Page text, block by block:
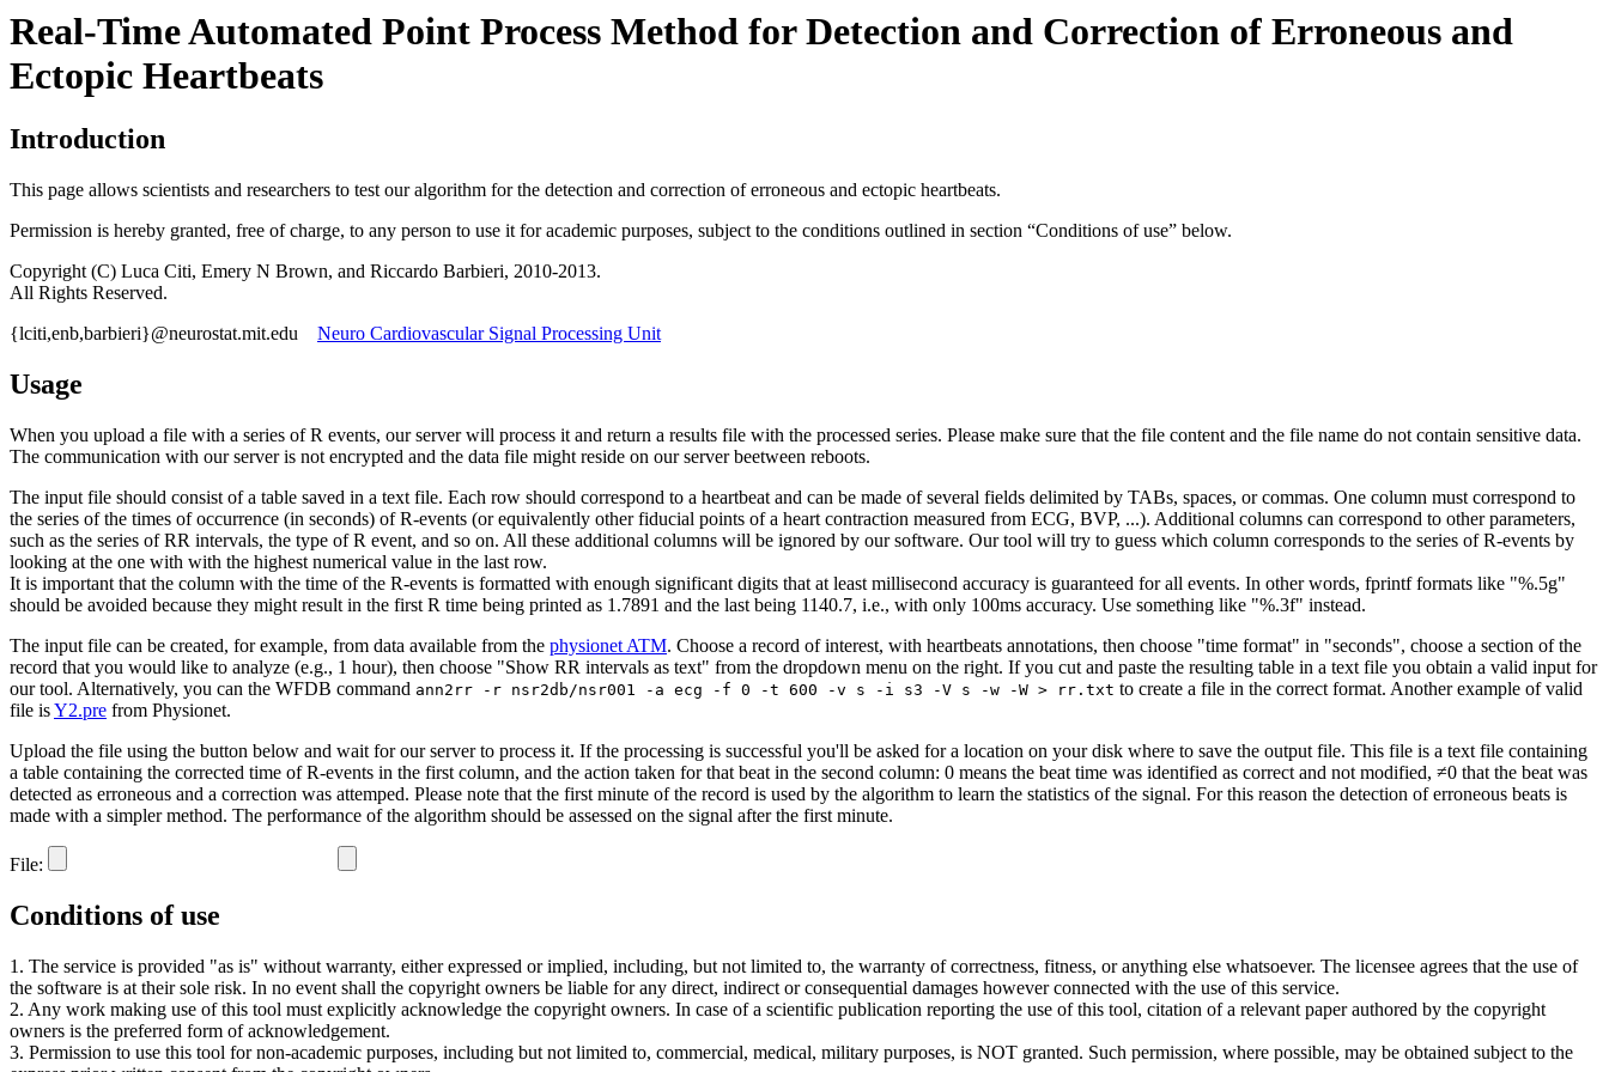
Real-Time Automated Point Process Method for Detection and Correction of Erroneous and
Ectopic Heartbeats
Introduction
This page allows scientists and researchers to test our algorithm for the detection and correction of erroneous and ectopic heartbeats.
Permission is hereby granted, free of charge, to any person to use it for academic purposes, subject to the conditions outlined in section “Conditions of use” below.
Copyright (C) Luca Citi, Emery N Brown, and Riccardo Barbieri, 2010-2013.
All Rights Reserved.
{lciti,enb,barbieri}@neurostat.mit.edu Neuro Cardiovascular Signal Processing Unit
Usage
When you upload a file with a series of R events, our server will process it and return a results file with the processed series. Please make sure that the file content and the file name do not contain sensitive data.
The communication with our server is not encrypted and the data file might reside on our server beetween reboots.
The input file should consist of a table saved in a text file. Each row should correspond to a heartbeat and can be made of several fields delimited by TABs, spaces, or commas. One column must correspond to
the series of the times of occurrence (in seconds) of R-events (or equivalently other fiducial points of a heart contraction measured from ECG, BVP, ...). Additional columns can correspond to other parameters,
such as the series of RR intervals, the type of R event, and so on. All these additional columns will be ignored by our software. Our tool will try to guess which column corresponds to the series of R-events by
looking at the one with with the highest numerical value in the last row.
It is important that the column with the time of the R-events is formatted with enough significant digits that at least millisecond accuracy is guaranteed for all events. In other words, fprintf formats like "%.5g"
should be avoided because they might result in the first R time being printed as 1.7891 and the last being 1140.7, i.e., with only 100ms accuracy. Use something like "%.3f" instead.
The input file can be created, for example, from data available from the physionet ATM. Choose a record of interest, with heartbeats annotations, then choose "time format" in "seconds", choose a section of the
record that you would like to analyze (e.g., 1 hour), then choose "Show RR intervals as text" from the dropdown menu on the right. If you cut and paste the resulting table in a text file you obtain a valid input for
our tool. Alternatively, you can the WFDB command ann2rr -r nsr2db/nsr001 -a ecg -f 0 -t 600 -v s -i s3 -V s -w -W > rr.txt to create a file in the correct format. Another example of valid
file isY2.pre from Physionet.
Upload the file using the button below and wait for our server to process it. If the processing is successful you'll be asked for a location on your disk where to save the output file. This file is a text file containing
a table containing the corrected time of R-events in the first column, and the action taken for that beat in the second column: 0 means the beat time was identified as correct and not modified, ≠0 that the beat was
detected as erroneous and a correction was attemped. Please note that the first minute of the record is used by the algorithm to learn the statistics of the signal. For this reason the detection of erroneous beats is
made with a simpler method. The performance of the algorithm should be assessed on the signal after the first minute.
File:
Conditions of use
1. The service is provided "as is" without warranty, either expressed or implied, including, but not limited to, the warranty of correctness, fitness, or anything else whatsoever. The licensee agrees that the use of
the software is at their sole risk. In no event shall the copyright owners be liable for any direct, indirect or consequential damages however connected with the use of this service.
2. Any work making use of this tool must explicitly acknowledge the copyright owners. In case of a scientific publication reporting the use of this tool, citation of a relevant paper authored by the copyright
owners is the preferred form of acknowledgement.
3. Permission to use this tool for non-academic purposes, including but not limited to, commercial, medical, military purposes, is NOT granted. Such permission, where possible, may be obtained subject to the